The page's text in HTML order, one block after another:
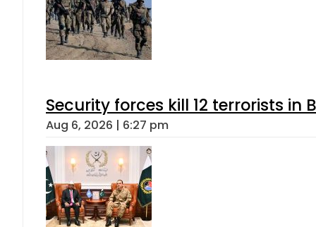
Security forces kill 12 terrorists in
Aug 6, 2026 | 6:27 pm